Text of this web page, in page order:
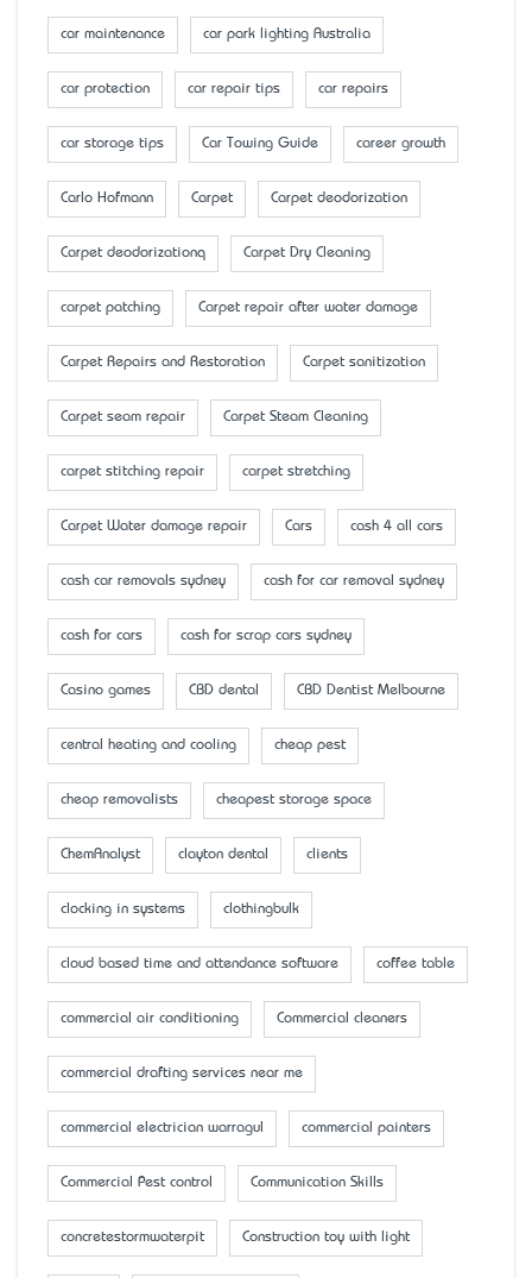
car maintenance car park lighting Australia
car protection car repair tips car repairs
car storage tips Car Towing Guide career growth
Carlo Hofmann Carpet Carpet deodorization
Carpet deodorizationq Carpet Dry Cleaning
carpet patching Carpet repair after water damage
Carpet Repairs and Restoration Carpet sanitization
Carpet seam repair Carpet Steam Cleaning
carpet stitching repair carpet stretching
Carpet Water damage repair Cars cash 4 all cars
cash car removals sydney cash for car removal sydney
cash for cars cash for scrap cars sydney
Casino games CBD dental CBD Dentist Melbourne
central heating and cooling cheap pest
cheap removalists cheapest storage space
ChemAnalyst clayton dental clients
clocking in systems clothingbulk
cloud based time and attendance software coffee table
commercial air conditioning Commercial cleaners
commercial drafting services near me
commercial electrician warragul commercial painters
Commercial Pest control Communication Skills
concretestormwaterpit Construction toy with light